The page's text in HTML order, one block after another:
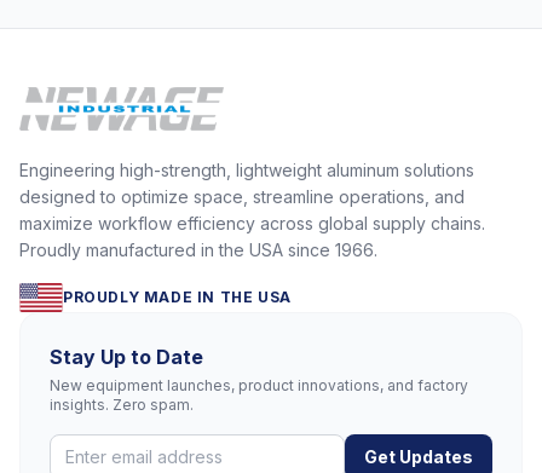
Engineering high-strength, lightweight aluminum solutions
designed to optimize space, streamline operations, and
maximize workflow efficiency across global supply chains.
Proudly manufactured in the USA since 1966.
PROUDLY MADE IN THE USA
Stay Up to Date
New equipment launches, product innovations, and factory
insights. Zero spam.
Get Updates